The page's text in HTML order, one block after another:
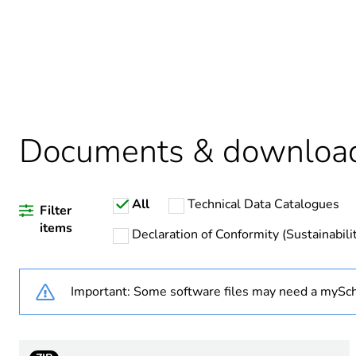
Warranty duration(in
Weee applicability
Documents &
Filter
items
All Technical Data Catalogues
Declaration of Conformity
Important: Some software files may need a